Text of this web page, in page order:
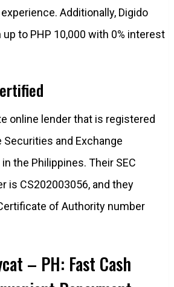
Additionally, Digido
to PHP 10,000 with 0% interest
online lender that is registered
and Exchange
the Philippines. Their SEC
is CS202003056, and they
of Authority number
– PH: Fast Cash